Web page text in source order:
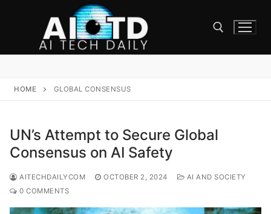
HOME GLOBAL CONSENSUS
UN’s Attempt to Secure Global
Consensus on AI Safety
AITECHDAILYCOM OCTOBER 2, 2024
AI AND SOCIETY
0 COMMENTS